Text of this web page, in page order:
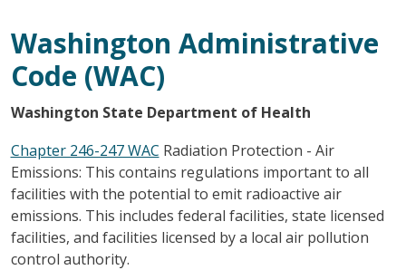
Washington Administrative
Code (WAC)
Washington State Department of Health
Chapter 246-247 WAC Radiation Protection - Air
Emissions: This contains regulations important to all
facilities with the potential to emit radioactive air
emissions. This includes federal facilities, state licensed
facilities, and facilities licensed by a local air pollution
control authority.